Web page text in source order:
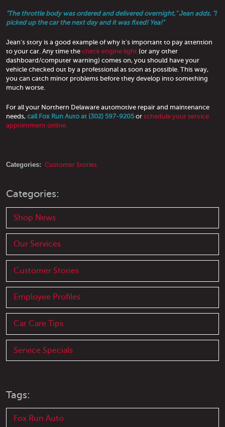
"The throttle body was ordered and delivered overnight," Jean adds. "I
picked up the car the next day and it was fixed! Yea!"
Jean's story is a good example of why it's important to pay attention
to your car. Any time the check engine light (or any other
dashboard/computer warning) comes on, you should have your
vehicle checked out by a professional as soon as possible. This way,
you can catch minor problems before they develop into something
much worse.
For all your Northern Delaware automotive repair and maintenance
needs, call Fox Run Auto at (302) 597-9205 or schedule your service
appointment online.
Categories: Customer Stories
Categories:
Shop News
Our Services
Customer Stories
Employee Profiles
Car Care Tips
Service Specials
Tags:
Fox Run Auto